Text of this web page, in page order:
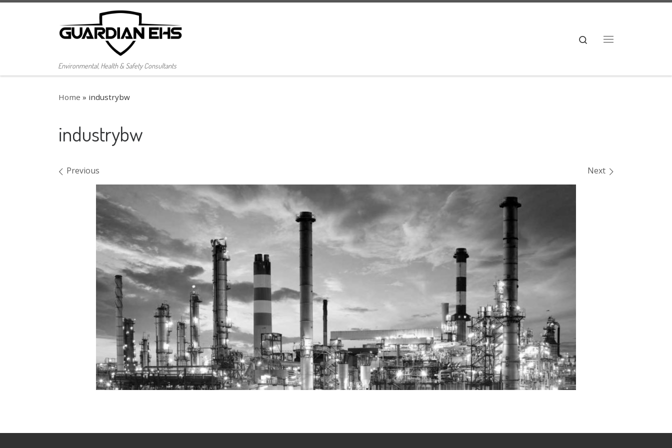
Environmental, Health & Safety Consultants
Search
Home » industrybw
industrybw
Images navigation
Previous Next